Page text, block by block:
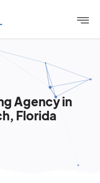
Agency in
Florida